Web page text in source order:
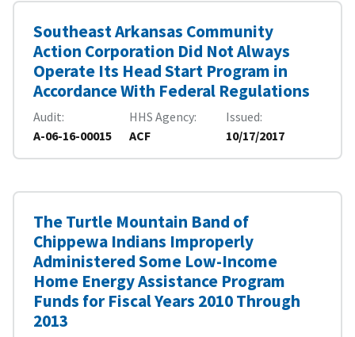
Southeast Arkansas Community
Action Corporation Did Not Always
Operate Its Head Start Program in
Accordance With Federal Regulations
Audit
A-06-16-00015
HHS Agency
ACF
Issued
10/17/2017
The Turtle Mountain Band of
Chippewa Indians Improperly
Administered Some Low-Income
Home Energy Assistance Program
Funds for Fiscal Years 2010 Through
2013